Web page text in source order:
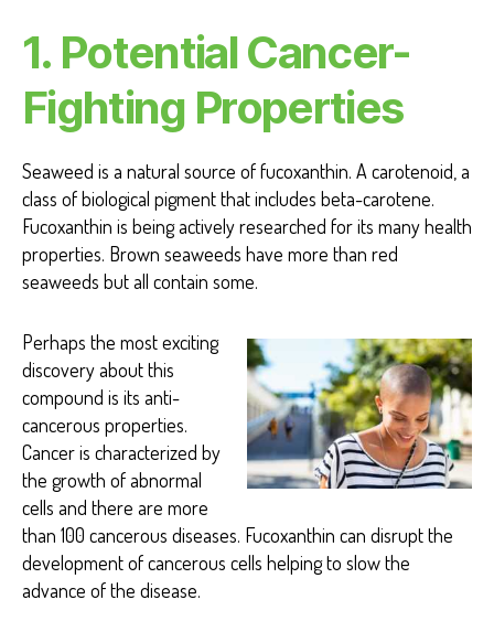
1. Potential Cancer-
Fighting Properties
Seaweed is a natural source of fucoxanthin. A carotenoid, a
class of biological pigment that includes beta-carotene.
Fucoxanthin is being actively researched for its many health
properties. Brown seaweeds have more than red
seaweeds but all contain some.
Perhaps the most exciting
discovery about this
compound is its anti-
cancerous properties.
Cancer is characterized by
the growth of abnormal
cells and there are more
than 100 cancerous diseases. Fucoxanthin can disrupt the
development of cancerous cells helping to slow the
advance of the disease.